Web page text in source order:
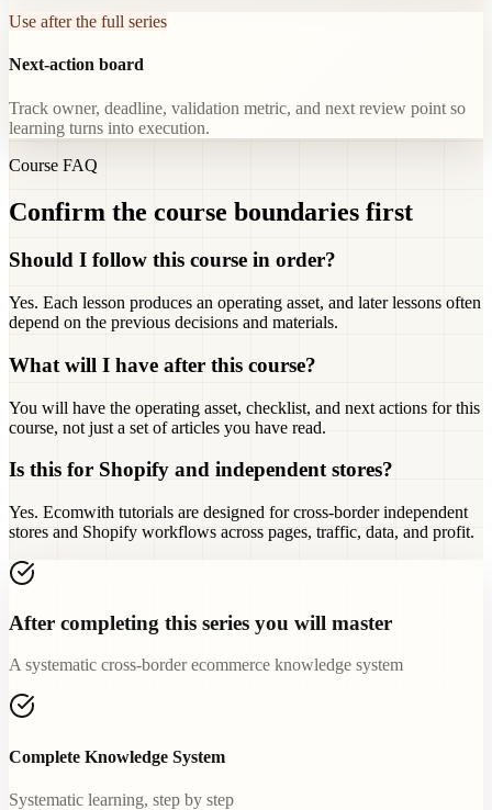
Use after the full series
Next-action board
Track owner, deadline, validation metric, and next review point so
learning turns into execution.
Course FAQ
Confirm the course boundaries first
Should I follow this course in order?
Yes. Each lesson produces an operating asset, and later lessons often
depend on the previous decisions and materials.
What will I have after this course?
You will have the operating asset, checklist, and next actions for this
course, not just a set of articles you have read.
Is this for Shopify and independent stores?
Yes. Ecomwith tutorials are designed for cross-border independent
stores and Shopify workflows across pages, traffic, data, and profit.
After completing this series you will master
A systematic cross-border ecommerce knowledge system
Complete Knowledge System
Systematic learning, step by step